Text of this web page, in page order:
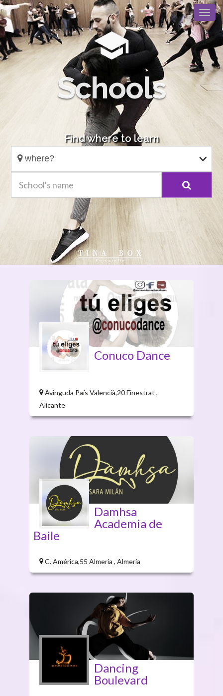
Schools
Find where to learn
Conuco Dance
Avinguda País Valencià,20 Finestrat ,
Alicante
Damhsa
Academia de
Baile
C. América,55 Almería , Almería
Dancing
Boulevard